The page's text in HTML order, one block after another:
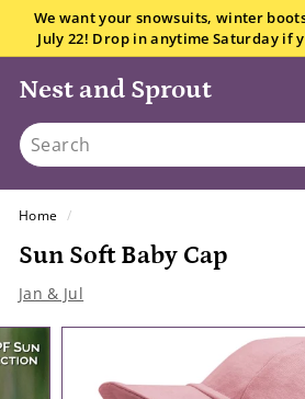
content
Pause
We want your snowsuits, winter
July 22! Drop in anytime Saturday if
items.All the details
Nest and Sprout
Search
Home /
Sun Soft Baby Cap
Jan & Jul